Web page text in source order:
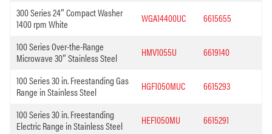
300 Series 24″ Compact Washer
1400 rpm White
WGA14400UC 6615655
100 Series Over-the-Range
Microwave 30″ Stainless Steel
HMV1055U 6619140
100 Series 30 in. Freestanding Gas
Range in Stainless Steel
HGF1050MUC 6615293
100 Series 30 in. Freestanding
Electric Range in Stainless Steel
HEF1050MU 6615291